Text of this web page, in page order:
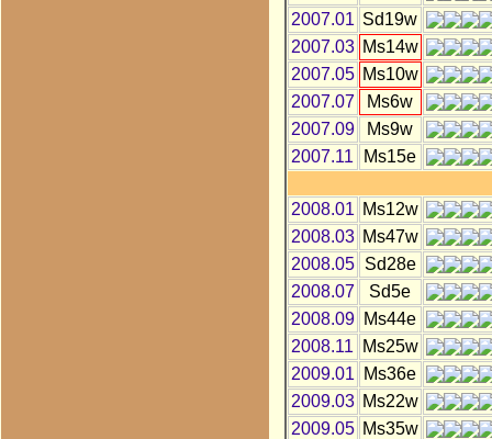
2007.01 Sd19w
2007.03 Ms14w
2007.05 Ms10w
2007.07
Ms6w
2007.09
Ms9w
2007.11
Ms15e
2008.01 Ms12w
2008.03 Ms47w
2008.05
Sd28e
2008.07
Sd5e
2008.09
Ms44e
2008.11
Ms25w
2009.01
Ms36e
2009.03 Ms22w
2009.05 Ms35w